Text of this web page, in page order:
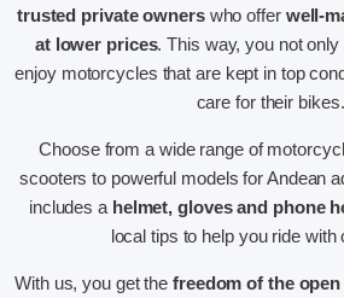
trusted private ownerswho offer well-
at lower prices. This way, you not
enjoy motorcycles that are kept in top
care for their bikes.
Choose from a wide range of
scooters to powerful models for Andean
includes a helmet, gloves and phone
local tips to help you ride with
With us, you get thefreedom of the open